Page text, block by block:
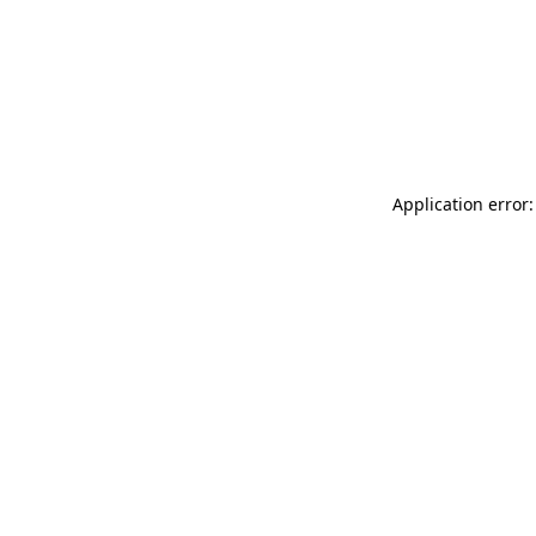
Application